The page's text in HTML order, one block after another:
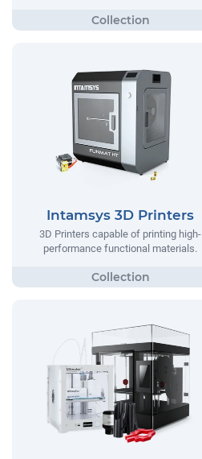
Intamsys 3D Printers
3D Printers capable of printing high-
performance functional materials.